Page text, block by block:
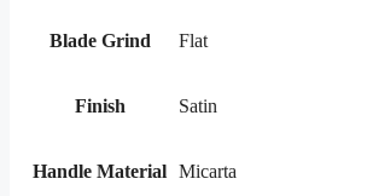
Blade Grind Flat
Finish Satin
Handle Material Micarta